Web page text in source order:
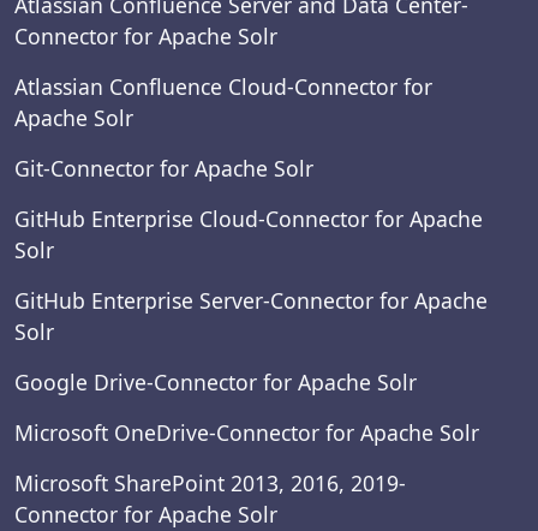
Connector for Apache Solr
Atlassian Confluence Cloud-Connector for
Apache Solr
Git-Connector for Apache Solr
GitHub Enterprise Cloud-Connector for Apache
Solr
GitHub Enterprise Server-Connector for Apache
Solr
Google Drive-Connector for Apache Solr
Microsoft OneDrive-Connector for Apache Solr
Microsoft SharePoint 2013, 2016, 2019-
Connector for Apache Solr